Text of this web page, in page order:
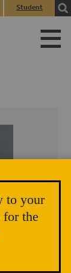
Student
to your
the